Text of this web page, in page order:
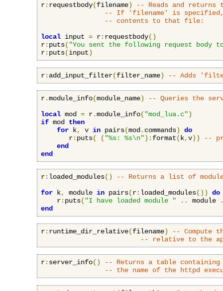
r: requestbody(filename)
-- Reads and returns
-- If 'filename' is specified,
-- contents to that file:
local input = r: requestbody()
r: puts( "You sent the following request body
r: puts(input)
r: add_input_filter(filter_name) -- Adds
r.module_info(module_name)
-- Queries the
local mod = r.module_info( "mod_lua.c")
if mod then
for k, v in pairs(mod . commands)
do
       r
: puts( ( "%s: %s\n"): format( k,v))
--
end
end
r: loaded_modules()
-- Returns a list of
for k, module in pairs(r: loaded_modules())
do
    r
: puts( "I have loaded module " .. module
end
r: runtime_dir_relative(filename)
-- Compute
-- relative to the
r: server_info()
-- Returns a table
-- the name of the httpd